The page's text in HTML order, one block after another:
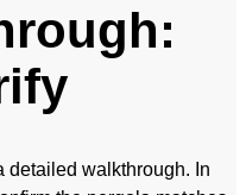
detailed walkthrough. In